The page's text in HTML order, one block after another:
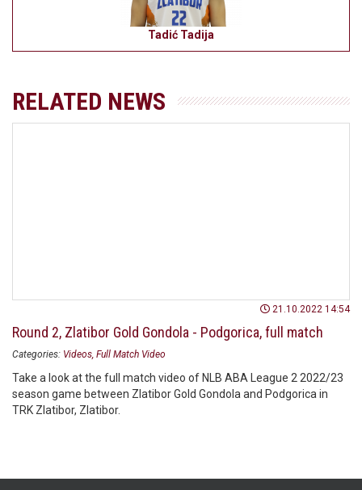
Tadić Tadija
RELATED NEWS
21.10.2022 14:54
Round 2, Zlatibor Gold Gondola - Podgorica, full match
Categories: Videos Full Match Video
Take a look at the full match video of NLB ABA League 2 2022/23
season game between Zlatibor Gold Gondola and Podgorica in
TRK Zlatibor, Zlatibor.